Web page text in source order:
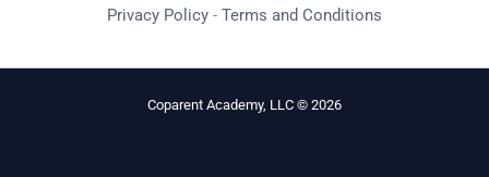
Privacy Policy - Terms and Conditions
Coparent Academy, LLC © 2026